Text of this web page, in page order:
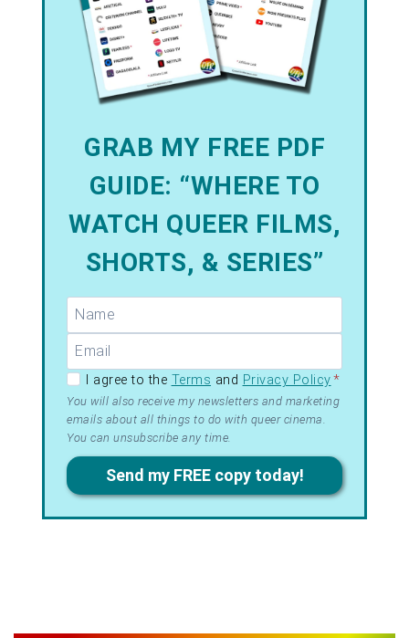
GRAB MY FREE PDF
GUIDE: “WHERE TO
WATCH QUEER FILMS,
SHORTS, & SERIES”
GDPR –
Terms
&
I agree to the Terms and Privacy Policy*
You will also receive my newsletters and marketing
emails about all things to do with queer cinema.
You can unsubscribe any time.
Send my FREE copy today!